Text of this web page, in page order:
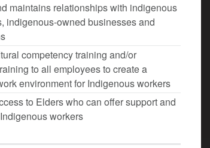
maintains relationships with indigenous
indigenous-owned businesses and
competency training and/or
to all employees to create a
environment for Indigenous workers
to Elders who can offer support and
workers